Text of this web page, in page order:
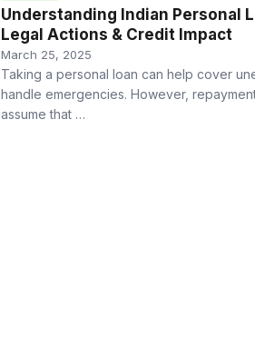
Understanding Indian Personal
Legal Actions & Credit Impact
March 25, 2025
Taking a personal loan can help cover
handle emergencies. However,
assume that …